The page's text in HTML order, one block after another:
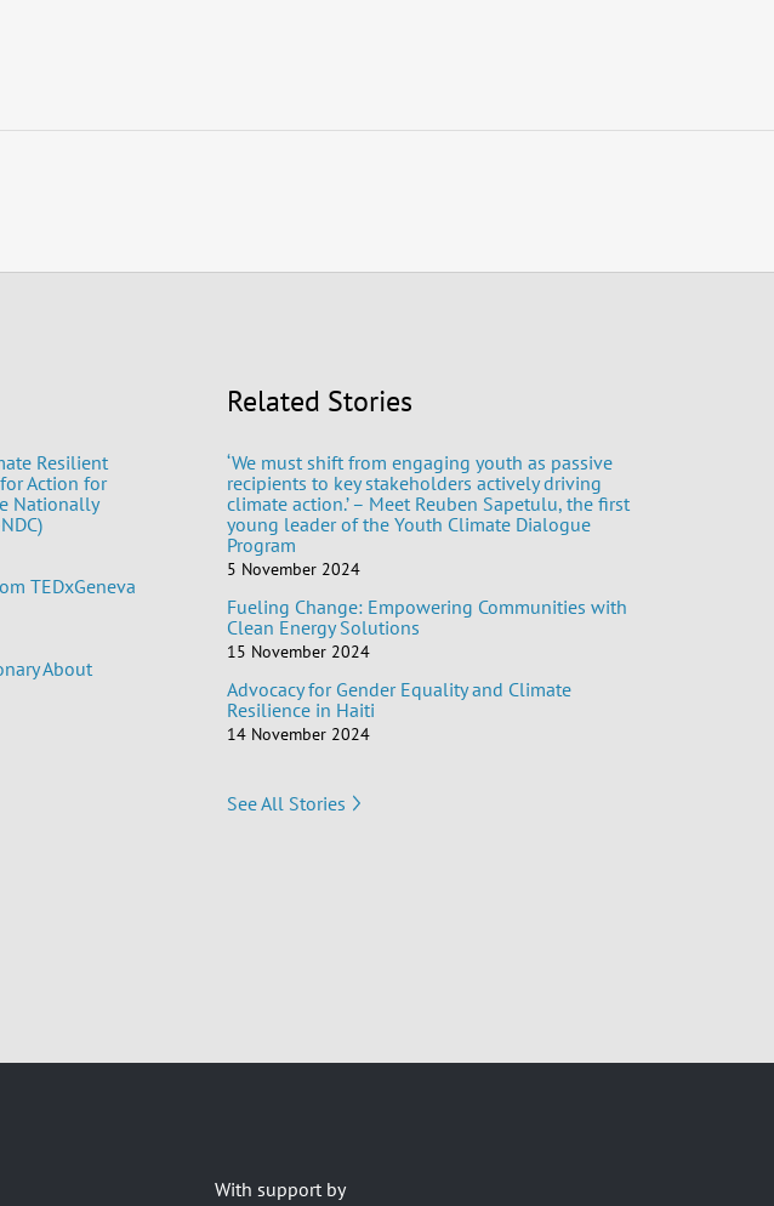
Resilient
Action for
Nationally
TEDxGeneva
About
Related Stories
‘We must shift from engaging youth as passive
recipients to key stakeholders actively driving
climate action.’ – Meet Reuben Sapetulu, the first
young leader of the Youth Climate Dialogue
Program
5 November 2024
Fueling Change: Empowering Communities with
Clean Energy Solutions
15 November 2024
Advocacy for Gender Equality and Climate
Resilience in Haiti
14 November 2024
See All Stories
With support by